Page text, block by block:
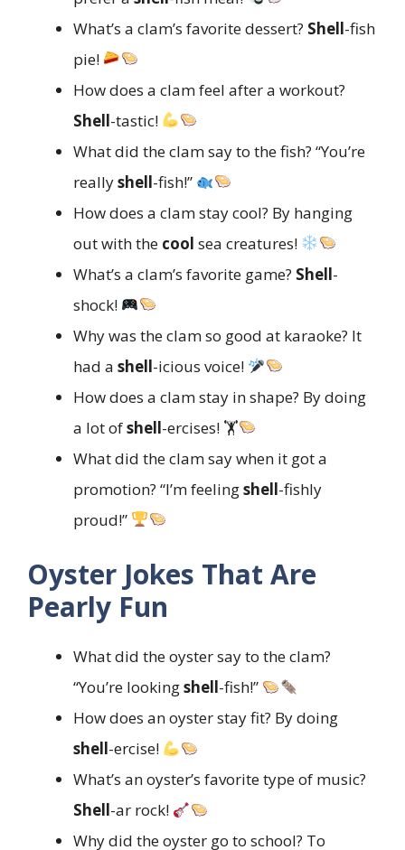
What’s a clam’s favorite dessert? Shell-fish
pie!
How does a clam feel after a workout?
Shell-tastic!
What did the clam say to the fish? “You’re
reallyshell-fish!”
How does a clam stay cool? By hanging
out with the cool sea creatures!
What’s a clam’s favorite game? Shell-
shock!
Why was the clam so good at karaoke? It
had a shell-icious voice!
How does a clam stay in shape? By doing
a lot ofshell-ercises! 🏋
What did the clam say when it got a
promotion? “I’m feelingshell-fishly
proud!”
Oyster Jokes That Are
Pearly Fun
What did the oyster say to the clam?
“You’re lookingshell-fish!”
How does an oyster stay fit? By doing
shell-ercise!
What’s an oyster’s favorite type of music?
Shell-ar rock!
Why did the oyster go to school? To